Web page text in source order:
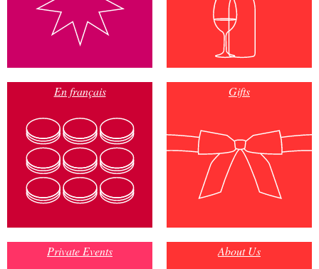
En français Gifts
Private Events About Us